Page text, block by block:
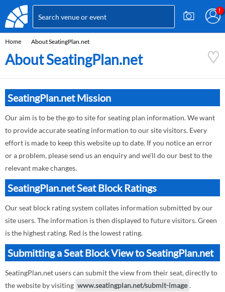
Home About SeatingPlan.net
About SeatingPlan.net
SeatingPlan.net Mission
Our aim is to be the go to site for seating plan information. We want
to provide accurate seating information to our site visitors. Every
effort is made to keep this website up to date. If you notice an error
or a problem, please send us an enquiry and we'll do our best to the
relevant make changes.
SeatingPlan.net Seat Block Ratings
Our seat block rating system collates information submitted by our
site users. The information is then displayed to future visitors. Green
is the highest rating. Red is the lowest rating.
Submitting a Seat Block View to SeatingPlan.net
SeatingPlan.net users can submit the view from their seat, directly to
the website by visiting www.seatingplan.net/submit-image .